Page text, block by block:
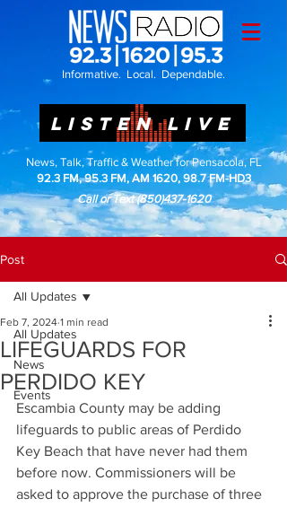
Informative. Local. Dependable.
LISTEN LIVE
News, Talk, Traffic & Weather for Pensacola, FL
92.3 FM, 95.3 FM, AM 1620, 98.7 FM-HD3
Call or Text(850)437-1620
Post
All Updates
News
Events
All Updates
LIFEGUARDS FOR
PERDIDO KEY
Feb 7, 2024 1 min read
Escambia County may be adding
lifeguards to public areas of Perdido
Key Beach that have never had them
before now. Commissioners will be
asked to approve the purchase of three